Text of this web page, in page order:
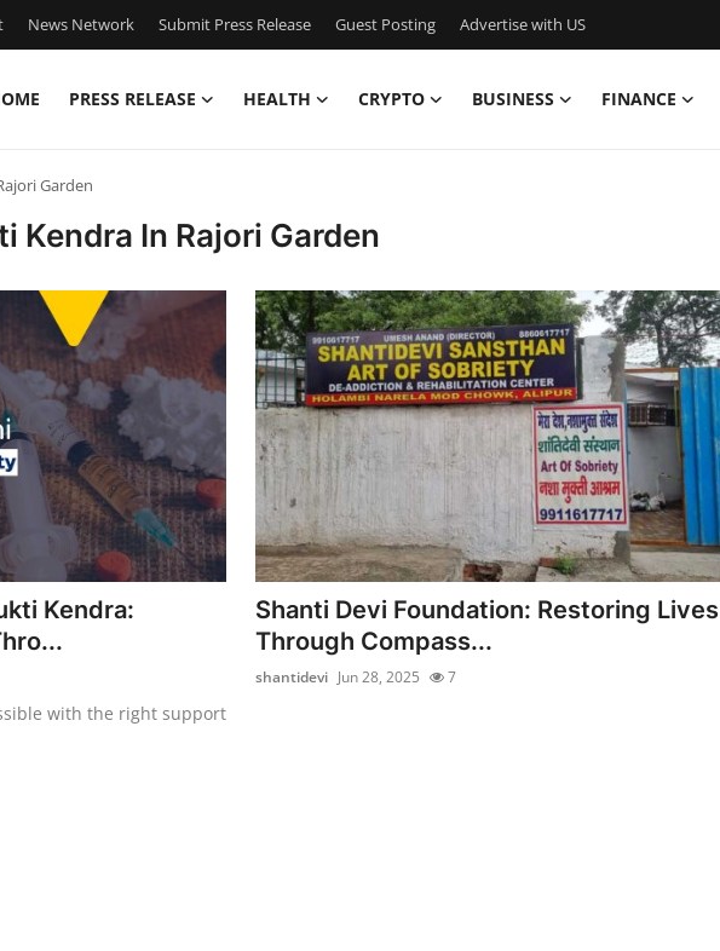
News Network Submit Press Release Guest Posting Advertise with US
PRESS RELEASE HEALTH CRYPTO BUSINESS FINANCE
Garden
Kendra In Rajori Garden
Kendra:
with the right support
Shanti Devi Foundation: Restoring Lives
Through Compass...
shantidevi Jun 28, 2025 7